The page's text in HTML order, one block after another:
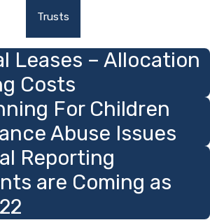
Trusts
Leases – Allocation
Costs
For Children
Abuse Issues
Reporting
are Coming as